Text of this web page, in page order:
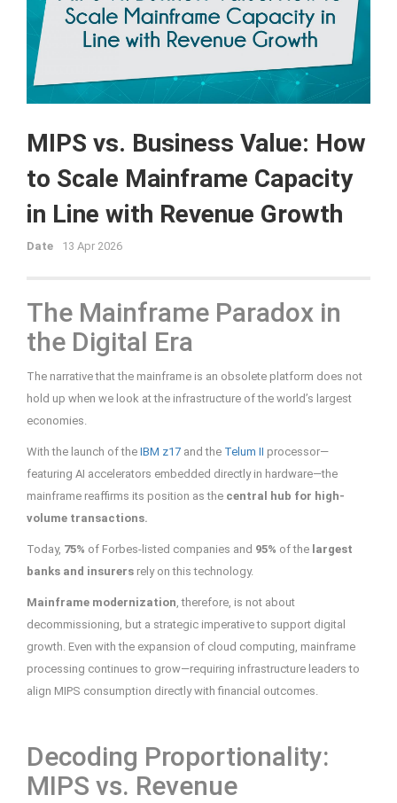
MIPS vs. Business Value: How
to Scale Mainframe Capacity
in Line with Revenue Growth
Date 13 Apr 2026
The Mainframe Paradox in
the Digital Era
The narrative that the mainframe is an obsolete platform does not
hold up when we look at the infrastructure of the world’s largest
economies.
With the launch of the IBM z17 and the Telum II processor—
featuring AI accelerators embedded directly in hardware—the
mainframe reaffirms its position as the central hub for high-
volume transactions.
Today, 75% of Forbes-listed companies and 95% of the largest
banks and insurers rely on this technology.
Mainframe modernization, therefore, is not about
decommissioning, but a strategic imperative to support digital
growth. Even with the expansion of cloud computing, mainframe
processing continues to grow—requiring infrastructure leaders to
align MIPS consumption directly with financial outcomes.
Decoding Proportionality:
MIPS vs. Revenue